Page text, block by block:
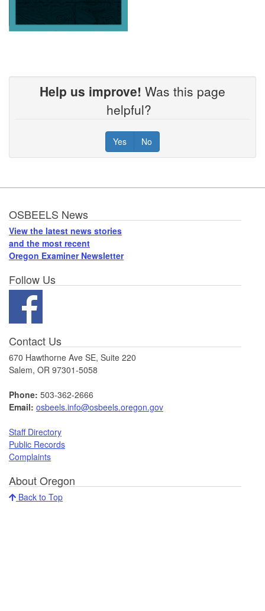
Help us improve! Was this page
helpful?
Yes No
OSBEELS News
View the latest news stories
and the most recent
Oregon Examiner Newsletter
Follow Us
Contact Us
670 Hawthorne Ave SE, Suite 220
Salem, OR 97301-5058
Phone: 503-362-2666
Email: osbeels.info@osbeels.oregon.gov
Staff Directory
Public Records
Complaints
About Oregon
Back to Top